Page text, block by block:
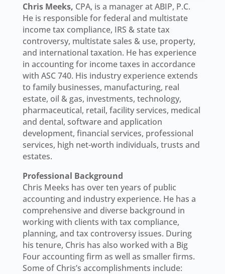
Chris Meeks, CPA, is a manager at ABIP, P.C.
He is responsible for federal and multistate
income tax compliance, IRS & state tax
controversy, multistate sales & use, property,
and international taxation. He has experience
in accounting for income taxes in accordance
with ASC 740. His industry experience extends
to family businesses, manufacturing, real
estate, oil & gas, investments, technology,
pharmaceutical, retail, facility services, medical
and dental, software and application
development, financial services, professional
services, high net-worth individuals, trusts and
estates.
Professional Background
Chris Meeks has over ten years of public
accounting and industry experience. He has a
comprehensive and diverse background in
working with clients with tax compliance,
planning, and tax controversy issues. During
his tenure, Chris has also worked with a Big
Four accounting firm as well as smaller firms.
Some of Chris’s accomplishments include: